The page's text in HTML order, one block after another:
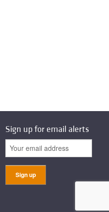
Sign up for email alerts